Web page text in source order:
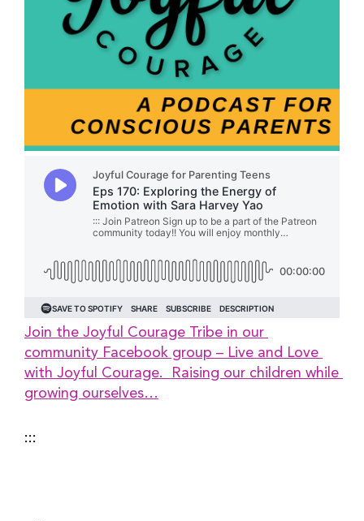
Join the Joyful Courage Tribe in our
community Facebook group – Live and Love
with Joyful Courage.  Raising our children while
growing ourselves…
:::